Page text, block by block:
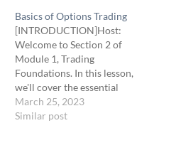
Basics of Options Trading
[INTRODUCTION]Host:
Welcome to Section 2 of
Module 1, Trading
Foundations. In this lesson,
we'll cover the essential
options trading concepts,
specifically the 0-DTE
March 25, 2023
Similar post